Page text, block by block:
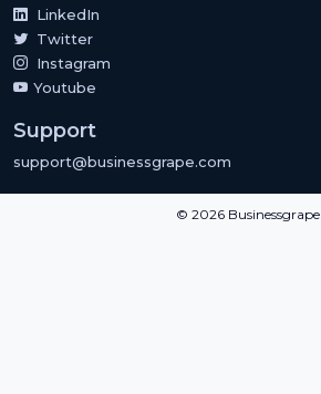
LinkedIn
Twitter
Instagram
Youtube
Support
support@businessgrape.com
© 2026 Businessgrape